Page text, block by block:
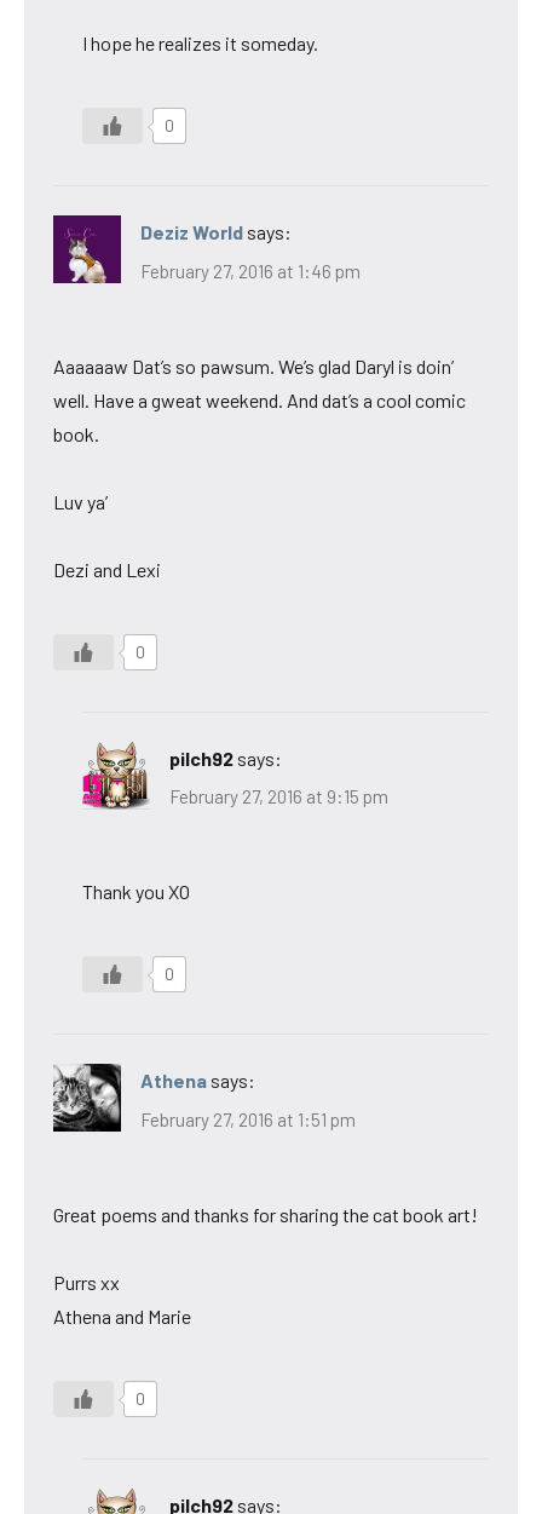
I hope he realizes it someday.
0
Deziz World says:
February 27, 2016 at 1:46 pm
Aaaaaaw Dat’s so pawsum. We’s glad Daryl is doin’
well. Have a gweat weekend. And dat’s a cool comic
book.
Luv ya’
Dezi and Lexi
0
pilch92 says:
February 27, 2016 at 9:15 pm
Thank you XO
0
Athena says:
February 27, 2016 at 1:51 pm
Great poems and thanks for sharing the cat book art!
Purrs xx
Athena and Marie
0
pilch92 says: